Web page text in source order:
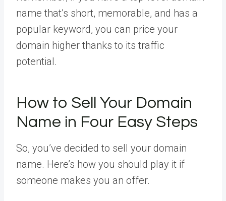
name that’s short, memorable, and has a
popular keyword, you can price your
domain higher thanks to its traffic
potential.
How to Sell Your Domain
Name in Four Easy Steps
So, you’ve decided to sell your domain
name. Here’s how you should play it if
someone makes you an offer.